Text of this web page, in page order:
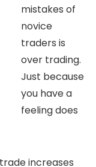
mistakes of
novice
traders is
over trading.
Just because
you have a
feeling does
increases